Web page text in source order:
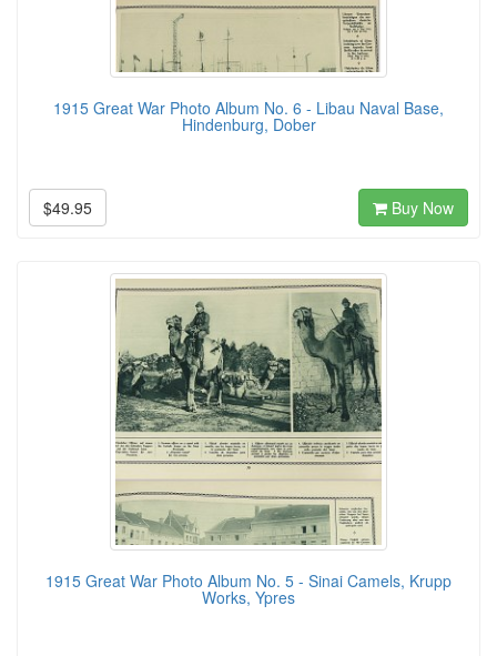
1915 Great War Photo Album No. 6 - Libau Naval Base,
Hindenburg, Dober
$49.95 Buy Now
1915 Great War Photo Album No. 5 - Sinai Camels, Krupp
Works, Ypres